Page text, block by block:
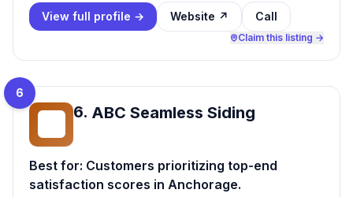
View full profile → Website ↗ Call
Claim this listing →
6
6. ABC Seamless Siding
Best for: Customers prioritizing top-end
satisfaction scores in Anchorage.